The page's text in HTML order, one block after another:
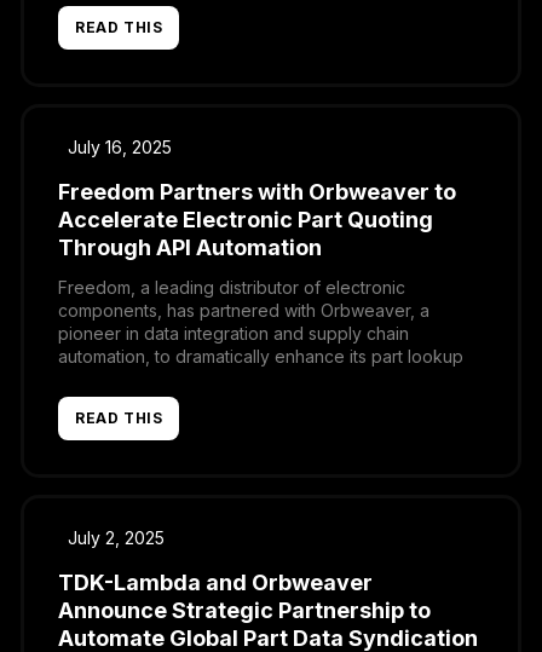
exchange. By uniting Orbweaver’s real-time
automation with Repfabric’s AI-driven CRM and
READ THIS
July 16, 2025
Freedom Partners with Orbweaver to
Accelerate Electronic Part Quoting
Through API Automation
Freedom, a leading distributor of electronic
components, has partnered with Orbweaver, a
pioneer in data integration and supply chain
automation, to dramatically enhance its part lookup
READ THIS
July 2, 2025
TDK-Lambda and Orbweaver
Announce Strategic Partnership to
Automate Global Part Data Syndication